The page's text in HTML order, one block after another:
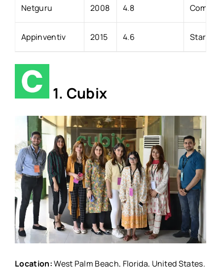
Netguru 2008 4.8
Appinventiv 2015 4.6
1. Cubix
Location:West Palm Beach, Florida, United States.